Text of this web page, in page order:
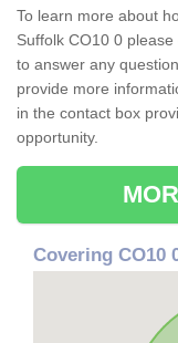
To learn more about
Suffolk CO10 0
to answer any
provide more
in the contact box
opportunity.
Covering CO10